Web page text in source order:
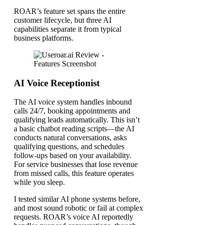
ROAR’s feature set spans the entire
customer lifecycle, but three AI
capabilities separate it from typical
business platforms.
AI Voice Receptionist
The AI voice system handles inbound
calls 24/7, booking appointments and
qualifying leads automatically. This isn’t
a basic chatbot reading scripts—the AI
conducts natural conversations, asks
qualifying questions, and schedules
follow-ups based on your availability.
For service businesses that lose revenue
from missed calls, this feature operates
while you sleep.
I tested similar AI phone systems before,
and most sound robotic or fail at complex
requests. ROAR’s voice AI reportedly